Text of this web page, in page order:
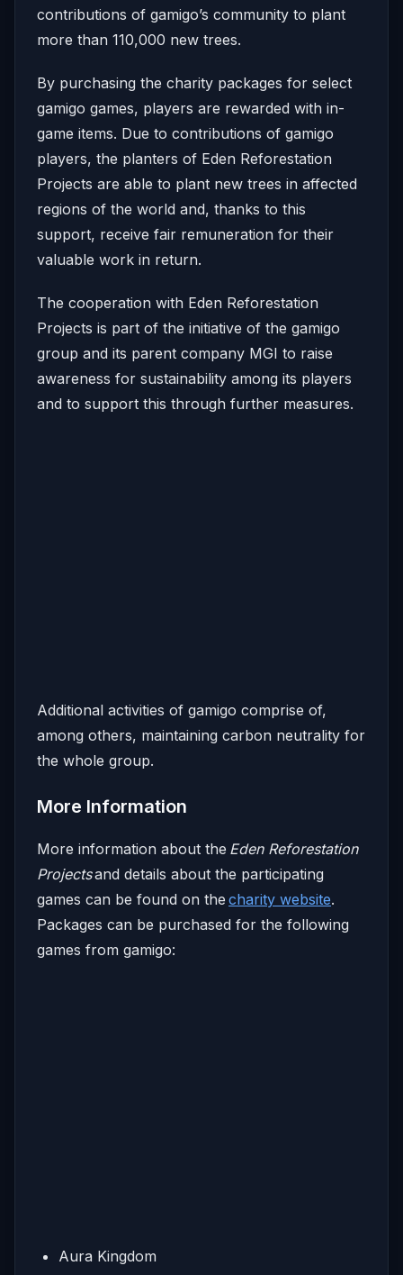
contributions of gamigo’s community to plant
more than 110,000 new trees.
By purchasing the charity packages for select
gamigo games, players are rewarded with in-
game items. Due to contributions of gamigo
players, the planters of Eden Reforestation
Projects are able to plant new trees in affected
regions of the world and, thanks to this
support, receive fair remuneration for their
valuable work in return.
The cooperation with Eden Reforestation
Projects is part of the initiative of the gamigo
group and its parent company MGI to raise
awareness for sustainability among its players
and to support this through further measures.
Additional activities of gamigo comprise of,
among others, maintaining carbon neutrality for
the whole group.
More Information
More information about the Eden Reforestation
Projectsand details about the participating
games can be found on the charity website.
Packages can be purchased for the following
games from gamigo:
Aura Kingdom